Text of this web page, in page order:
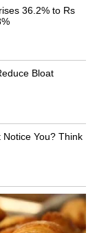
colourful
green,
and humid
its most